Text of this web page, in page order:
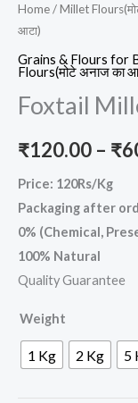
Home/Millet
आटा)
Grains & Flours for
Flours(मोटे अनाज का
Foxtail
₹120.00 – ₹
Price: 120Rs/Kg
Packaging after
0% (Chemical,
100% Natural
Quality Guarantee
Weight
1 Kg 2 Kg 5